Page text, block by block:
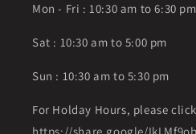
Mon - Fri : 10:30 am to 6:30 pm
Sat : 10:30 am to 5:00 pm
Sun : 10:30 am to 5:30 pm
For Holday Hours, please